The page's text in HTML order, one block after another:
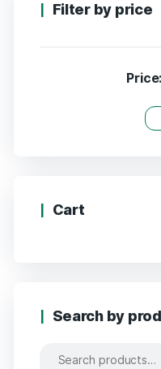
Filter by price
Cart
Search by